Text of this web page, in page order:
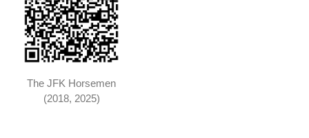
The JFK Horsemen
(2018, 2025)